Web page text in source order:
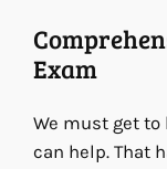
Exam
We must get to
can help. That